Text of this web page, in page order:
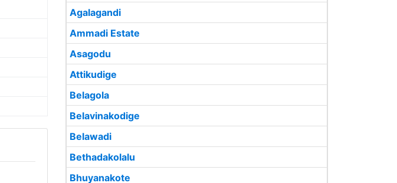
Agalagandi
Ammadi Estate
Asagodu
Attikudige
Belagola
Belavinakodige
Belawadi
Bethadakolalu
Bhuyanakote